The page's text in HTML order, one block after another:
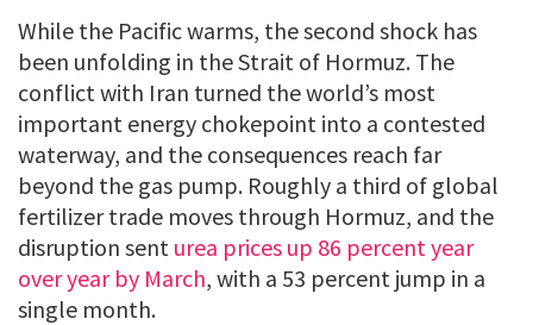
While the Pacific warms, the second shock has
been unfolding in the Strait of Hormuz. The
conflict with Iran turned the world’s most
important energy chokepoint into a contested
waterway, and the consequences reach far
beyond the gas pump. Roughly a third of global
fertilizer trade moves through Hormuz, and the
disruption sent urea prices up 86 percent year
over year by March, with a 53 percent jump in a
single month.